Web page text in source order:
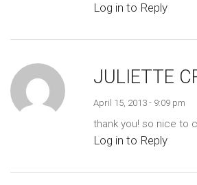
Log in to Reply
JULIETTE
April 15, 2013 - 9:09 pm
thank you! so nice to
Log in to Reply